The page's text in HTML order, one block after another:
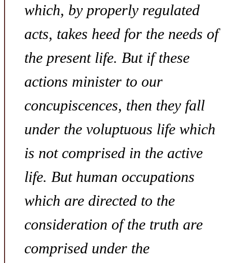
which, by properly regulated
acts, takes heed for the needs of
the present life. But if these
actions minister to our
concupiscences, then they fall
under the voluptuous life which
is not comprised in the active
life. But human occupations
which are directed to the
consideration of the truth are
comprised under the